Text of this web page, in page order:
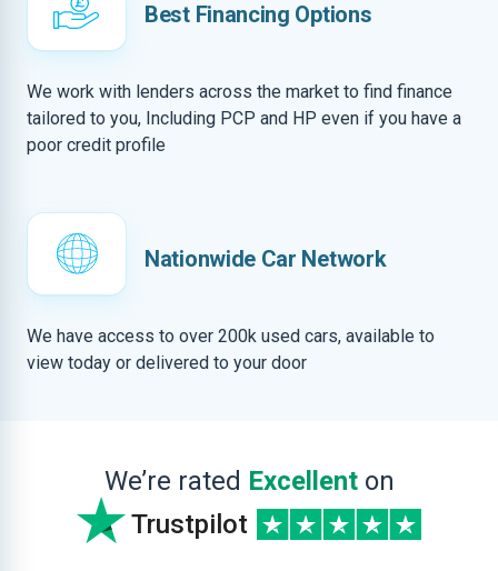
Best Financing Options
We work with lenders across the market to find finance
tailored to you, Including PCP and HP even if you have a
poor credit profile
Nationwide Car Network
We have access to over 200k used cars, available to
view today or delivered to your door
We’re rated Excellenton
Trustpilot